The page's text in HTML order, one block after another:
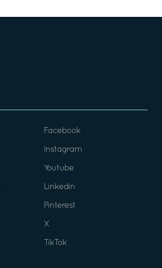
Facebook
Instagram
Youtube
Linkedin
Pinterest
X
TikTok